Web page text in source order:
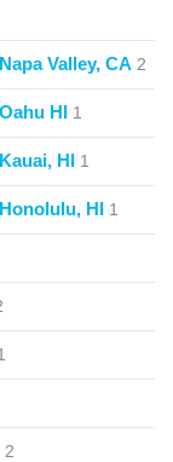
Valley, CA 2
HI 1
HI 1
HI 1
2